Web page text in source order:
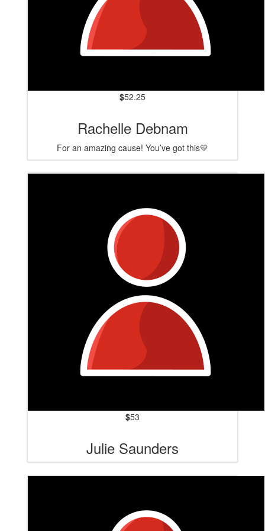
$52.25
Rachelle Debnam
For an amazing cause! You’ve got this💛
$53
Julie Saunders